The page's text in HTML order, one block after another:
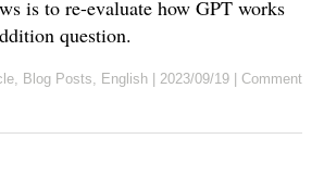
is to re-evaluate how GPT works
question.
, Blog Posts, English 2023/09/19 Comment